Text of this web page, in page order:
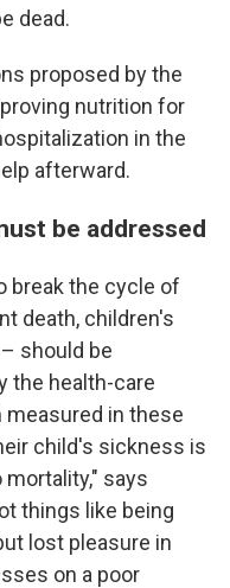
dead.
proposed by the
nutrition for
in the
afterward.
be addressed
break the cycle of
death, children's
should be
the health-care
measured in these
child's sickness is
says
things like being
lost pleasure in
on a poor